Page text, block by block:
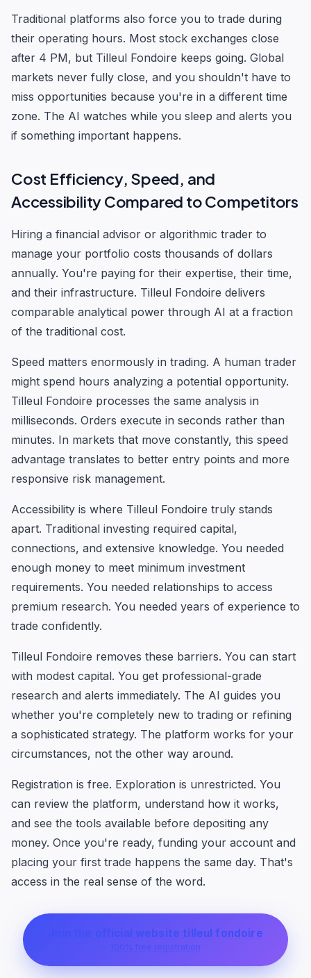
Traditional platforms also force you to trade during
their operating hours. Most stock exchanges close
after 4 PM, but Tilleul Fondoire keeps going. Global
markets never fully close, and you shouldn't have to
miss opportunities because you're in a different time
zone. The AI watches while you sleep and alerts you
if something important happens.
Cost Efficiency, Speed, and
Accessibility Compared to Competitors
Hiring a financial advisor or algorithmic trader to
manage your portfolio costs thousands of dollars
annually. You're paying for their expertise, their time,
and their infrastructure. Tilleul Fondoire delivers
comparable analytical power through AI at a fraction
of the traditional cost.
Speed matters enormously in trading. A human trader
might spend hours analyzing a potential opportunity.
Tilleul Fondoire processes the same analysis in
milliseconds. Orders execute in seconds rather than
minutes. In markets that move constantly, this speed
advantage translates to better entry points and more
responsive risk management.
Accessibility is where Tilleul Fondoire truly stands
apart. Traditional investing required capital,
connections, and extensive knowledge. You needed
enough money to meet minimum investment
requirements. You needed relationships to access
premium research. You needed years of experience to
trade confidently.
Tilleul Fondoire removes these barriers. You can start
with modest capital. You get professional-grade
research and alerts immediately. The AI guides you
whether you're completely new to trading or refining
a sophisticated strategy. The platform works for your
circumstances, not the other way around.
Registration is free. Exploration is unrestricted. You
can review the platform, understand how it works,
and see the tools available before depositing any
money. Once you're ready, funding your account and
placing your first trade happens the same day. That's
access in the real sense of the word.
Join the official website tilleul fondoire
100% free registration